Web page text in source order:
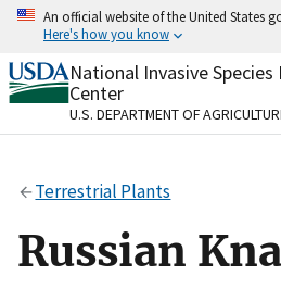
Skip
content
An official website of the United States
Here's how you know
Official websites use .gov
A.govwebsite belongs to an
organization in the United
Secure .gov websites use
Alock( ) orhttps://
to the .gov website. Share
on official, secure websites.
National Invasive
Center
U.S. DEPARTMENT OF
Terrestrial Plants
Russian